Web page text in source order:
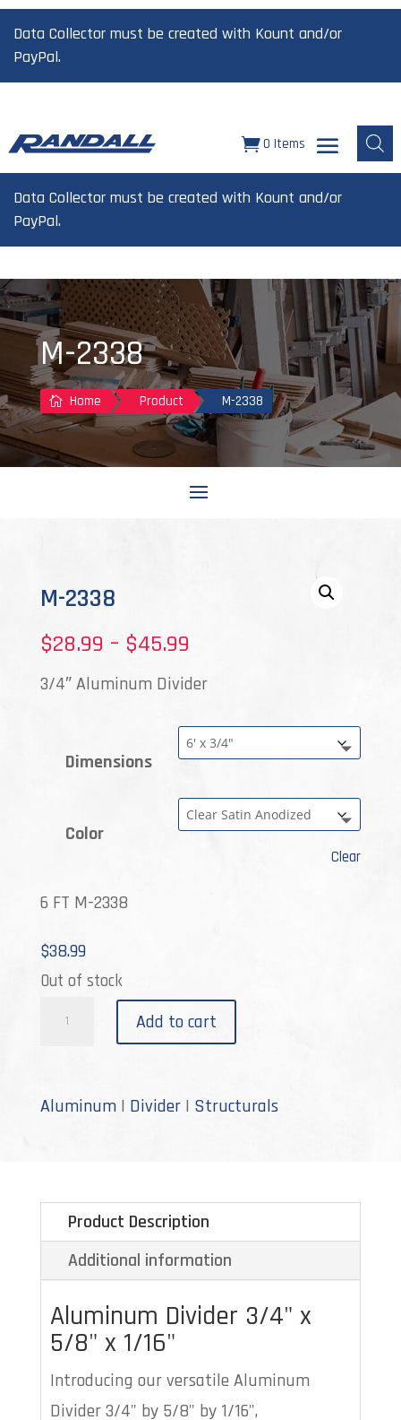
Data Collector must be created with Kount and/or
PayPal.
0 Items
Data Collector must be created with Kount and/or
PayPal.
M-2338
 Home Product M-2338
M-2338
$28.99 – $45.99
range:
through
$45.99
3/4″ Aluminum Divider
Dimensions
Color
Clear
6 FT M-2338
$38.99
Out of stock
Add to cart
Aluminum| Divider| Structurals
Product Description
Additional information
Aluminum Divider 3/4" x
5/8" x 1/16"
Introducing our versatile Aluminum
Divider 3/4" by 5/8" by 1/16",